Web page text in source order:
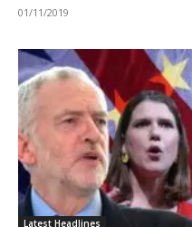
01/11/2019
Latest Headlines